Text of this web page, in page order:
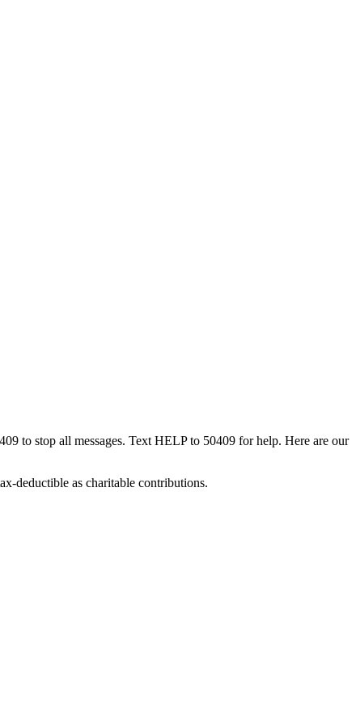
to stop all messages. Text HELP to 50409 for help. Here are our
deductible as charitable contributions.